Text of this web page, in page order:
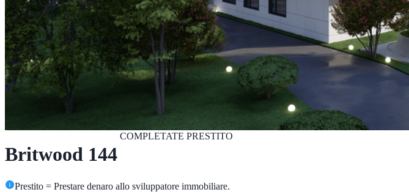
Britwood 144
COMPLETATE PRESTITO
Prestito = Prestare denaro allo sviluppatore immobiliare.